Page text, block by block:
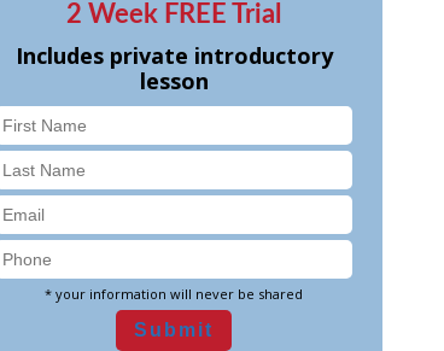
2 Week FREE Trial
Includes private introductory
lesson
* your information will never be shared